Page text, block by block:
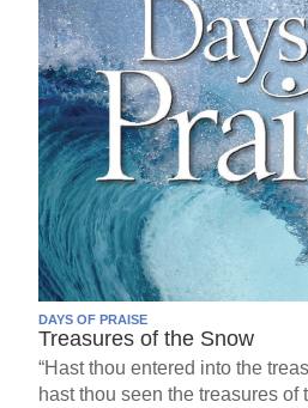
DAYS OF PRAISE
Treasures of the Snow
“Hast thou entered into the
hast thou seen the treasures of